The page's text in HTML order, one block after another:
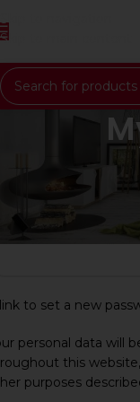
Skip to navigation
Skip to main content
to set a new
personal data will
this
purposes